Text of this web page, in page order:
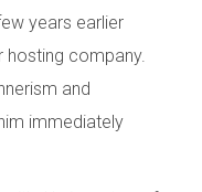
years earlier
hosting company.
and
immediately